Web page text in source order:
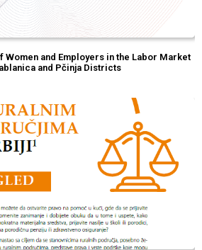
Women and Employers in the Labor Market
and Pčinja Districts